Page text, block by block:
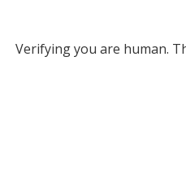
Verifying you are human.